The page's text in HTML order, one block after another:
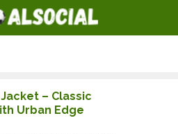
– Classic
Urban Edge